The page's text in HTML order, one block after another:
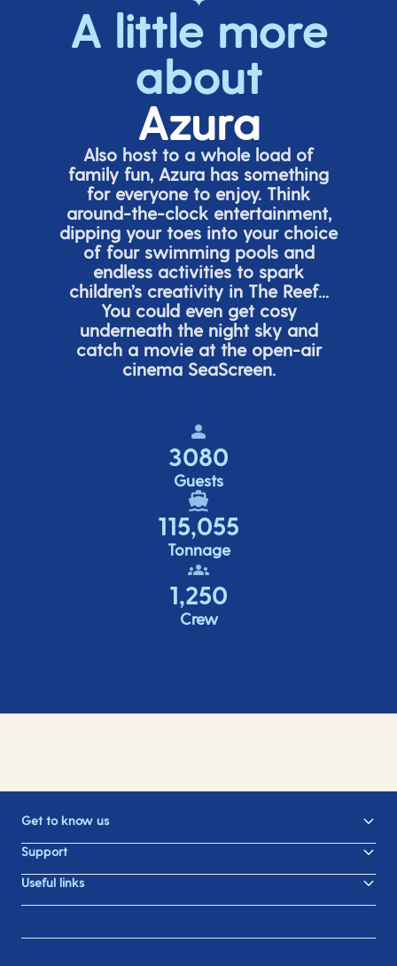
A little more
about
Azura
Also host to a whole load of
family fun, Azura has something
for everyone to enjoy. Think
around-the-clock entertainment,
dipping your toes into your choice
of four swimming pools and
endless activities to spark
children’screativity in The Reef...
You could even get cosy
underneath the night sky and
catch a movie at the open-air
cinema SeaScreen.
3080
Guests
115,055
Tonnage
1,250
Crew
Get to know us
Support
Useful links